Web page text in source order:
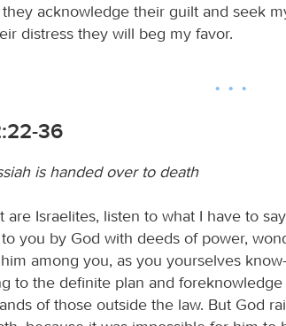
acknowledge their guilt and seek
distress they will beg my favor.
36
is handed over to death
are Israelites, listen to what I have to
you by God with deeds of power,
among you, as you yourselves
to the definite plan and
of those outside the law. But God